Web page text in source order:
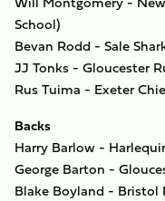
School)
Bevan Rodd - Sale
JJ Tonks - Gloucester
Rus Tuima - Exeter
Backs
Harry Barlow -
George Barton -
Blake Boyland - Bristol